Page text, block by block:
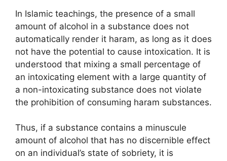
In Islamic teachings, the presence of a small
amount of alcohol in a substance does not
automatically render it haram, as long as it does
not have the potential to cause intoxication. It is
understood that mixing a small percentage of
an intoxicating element with a large quantity of
a non-intoxicating substance does not violate
the prohibition of consuming haram substances.
Thus, if a substance contains a minuscule
amount of alcohol that has no discernible effect
on an individual’s state of sobriety, it is